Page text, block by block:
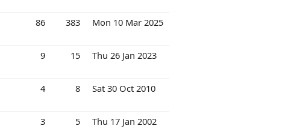
86 383 Mon 10 Mar 2025
9 15 Thu 26 Jan 2023
4 8 Sat 30 Oct 2010
3 5 Thu 17 Jan 2002